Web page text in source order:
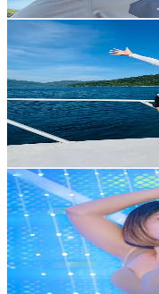
Get Email & Audience
⋆*✿→ตังเม←✿*⋆
@nitjii_19
Thailand
3.1K Followers
247.1Avg.Views
26.6% Engagement
Reach out for More
Am Nuch2463
@nuch.ananthr
Thailand
10K Followers
20.8 Avg.Views
25.5 % Engagement
Reach out for More